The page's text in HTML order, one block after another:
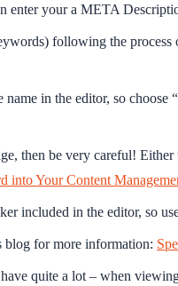
your a META
following the process
in the editor, so
then be very careful!
into Your Content
included in the editor, so
blog for more information:
quite a lot – when